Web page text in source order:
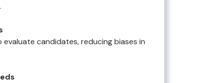
candidates, reducing biases in